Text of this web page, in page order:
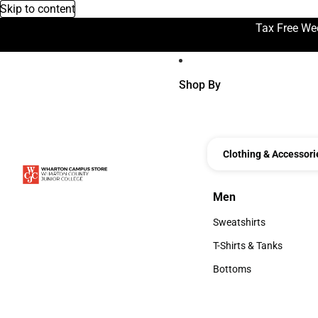
Skip to content
Tax Free
Shop By
Clothing &
Men
Men
Sweatshirts
Sweatshirts
T-Shirts & Tanks
T-Shirts & Tanks
Bottoms